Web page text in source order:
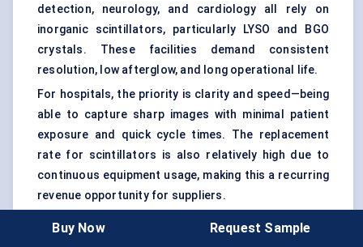
detection, neurology, and cardiology all rely on
inorganic scintillators, particularly LYSO and BGO
crystals. These facilities demand consistent
resolution, low afterglow, and long operational life.
For hospitals, the priority is clarity and speed—being
able to capture sharp images with minimal patient
exposure and quick cycle times. The replacement
rate for scintillators is also relatively high due to
continuous equipment usage, making this a recurring
revenue opportunity for suppliers.
Buy Now Request Sample